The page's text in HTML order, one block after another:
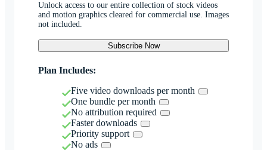
Unlock access to our entire collection of stock videos
and motion graphics cleared for commercial use. Images
not included.
Subscribe Now
Plan Includes:
Five video downloads per month
One bundle per month
No attribution required
Faster downloads
Priority support
No ads